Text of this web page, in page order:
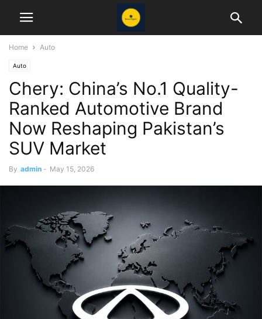
Home Auto
Auto
Chery: China’s No.1 Quality-
Ranked Automotive Brand
Now Reshaping Pakistan’s
SUV Market
By admin - May 15, 2026